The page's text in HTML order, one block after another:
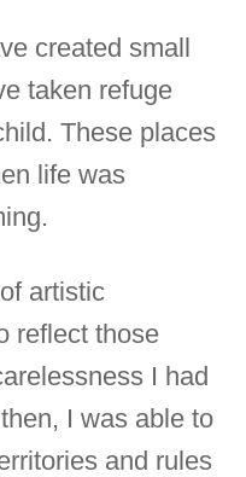
created small
taken refuge
These places
life was
artistic
reflect those
I had
I was able to
and rules